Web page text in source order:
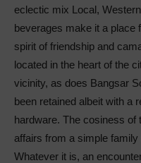
eclectic mix Local,
beverages make it a place
spirit of friendship and
located in the heart of the
vicinity, as does Bangsar
been retained albeit with a
hardware. The cosiness of
affairs from a simple
Whatever it is, an